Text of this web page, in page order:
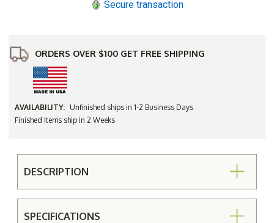
Secure transaction
ORDERS OVER $100 GET FREE SHIPPING
AVAILABILITY: Unfinished ships in 1-2 Business Days
Finished Items ship in 2 Weeks
DESCRIPTION
SPECIFICATIONS